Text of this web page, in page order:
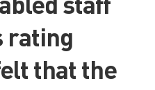
rating
that the